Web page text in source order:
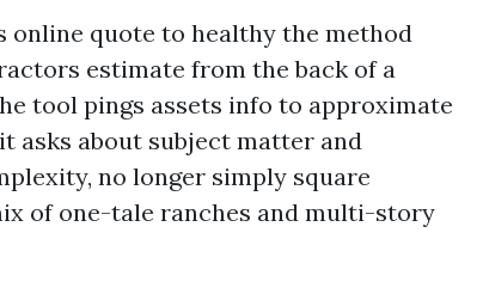
online quote to healthy the method
estimate from the back of a
tool pings assets info to approximate
asks about subject matter and
no longer simply square
of one-tale ranches and multi-story